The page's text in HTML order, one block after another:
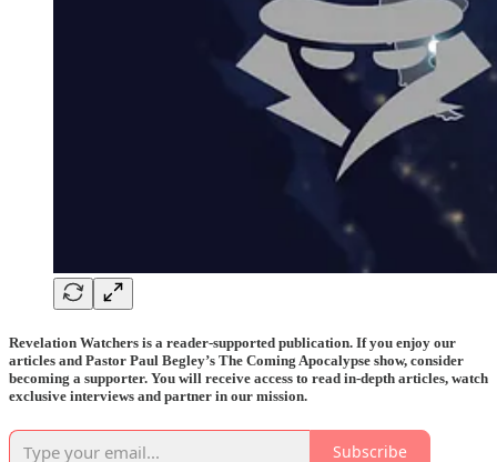
Revelation Watchers is a reader-supported publication. If you enjoy our
articles and Pastor Paul Begley’s The Coming Apocalypse show, consider
becoming a supporter. You will receive access to read in-depth articles, watch
exclusive interviews and partner in our mission.
Subscribe